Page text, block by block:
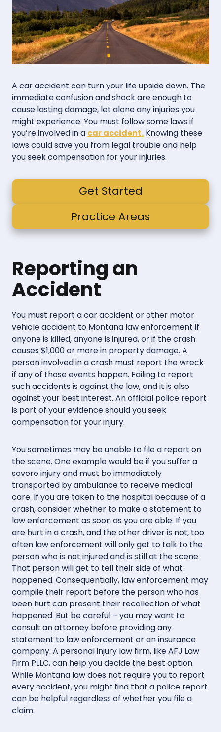
A car accident can turn your life upside down. The
immediate confusion and shock are enough to
cause lasting damage, let alone any injuries you
might experience. You must follow some laws if
you’re involved in a car accident. Knowing these
laws could save you from legal trouble and help
you seek compensation for your injuries.
Get Started
Practice Areas
Reporting an
Accident
You must report a car accident or other motor
vehicle accident to Montana law enforcement if
anyone is killed, anyone is injured, or if the crash
causes $1,000 or more in property damage. A
person involved in a crash must report the wreck
if any of those events happen. Failing to report
such accidents is against the law, and it is also
against your best interest. An official police report
is part of your evidence should you seek
compensation for your injury.
You sometimes may be unable to file a report on
the scene. One example would be if you suffer a
severe injury and must be immediately
transported by ambulance to receive medical
care. If you are taken to the hospital because of a
crash, consider whether to make a statement to
law enforcement as soon as you are able. If you
are hurt in a crash, and the other driver is not, too
often law enforcement will only get to talk to the
person who is not injured and is still at the scene.
That person will get to tell their side of what
happened. Consequentially, law enforcement may
compile their report before the person who has
been hurt can present their recollection of what
happened. But be careful – you may want to
consult an attorney before providing any
statement to law enforcement or an insurance
company. A personal injury law firm, like AFJ Law
Firm PLLC, can help you decide the best option.
While Montana law does not require you to report
every accident, you might find that a police report
can be helpful regardless of whether you file a
claim.